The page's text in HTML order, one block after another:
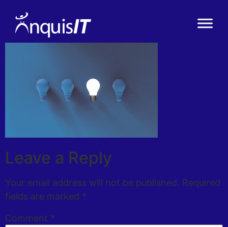
Leave a Reply
Your email address will not be published. Required
fields are marked *
Comment *